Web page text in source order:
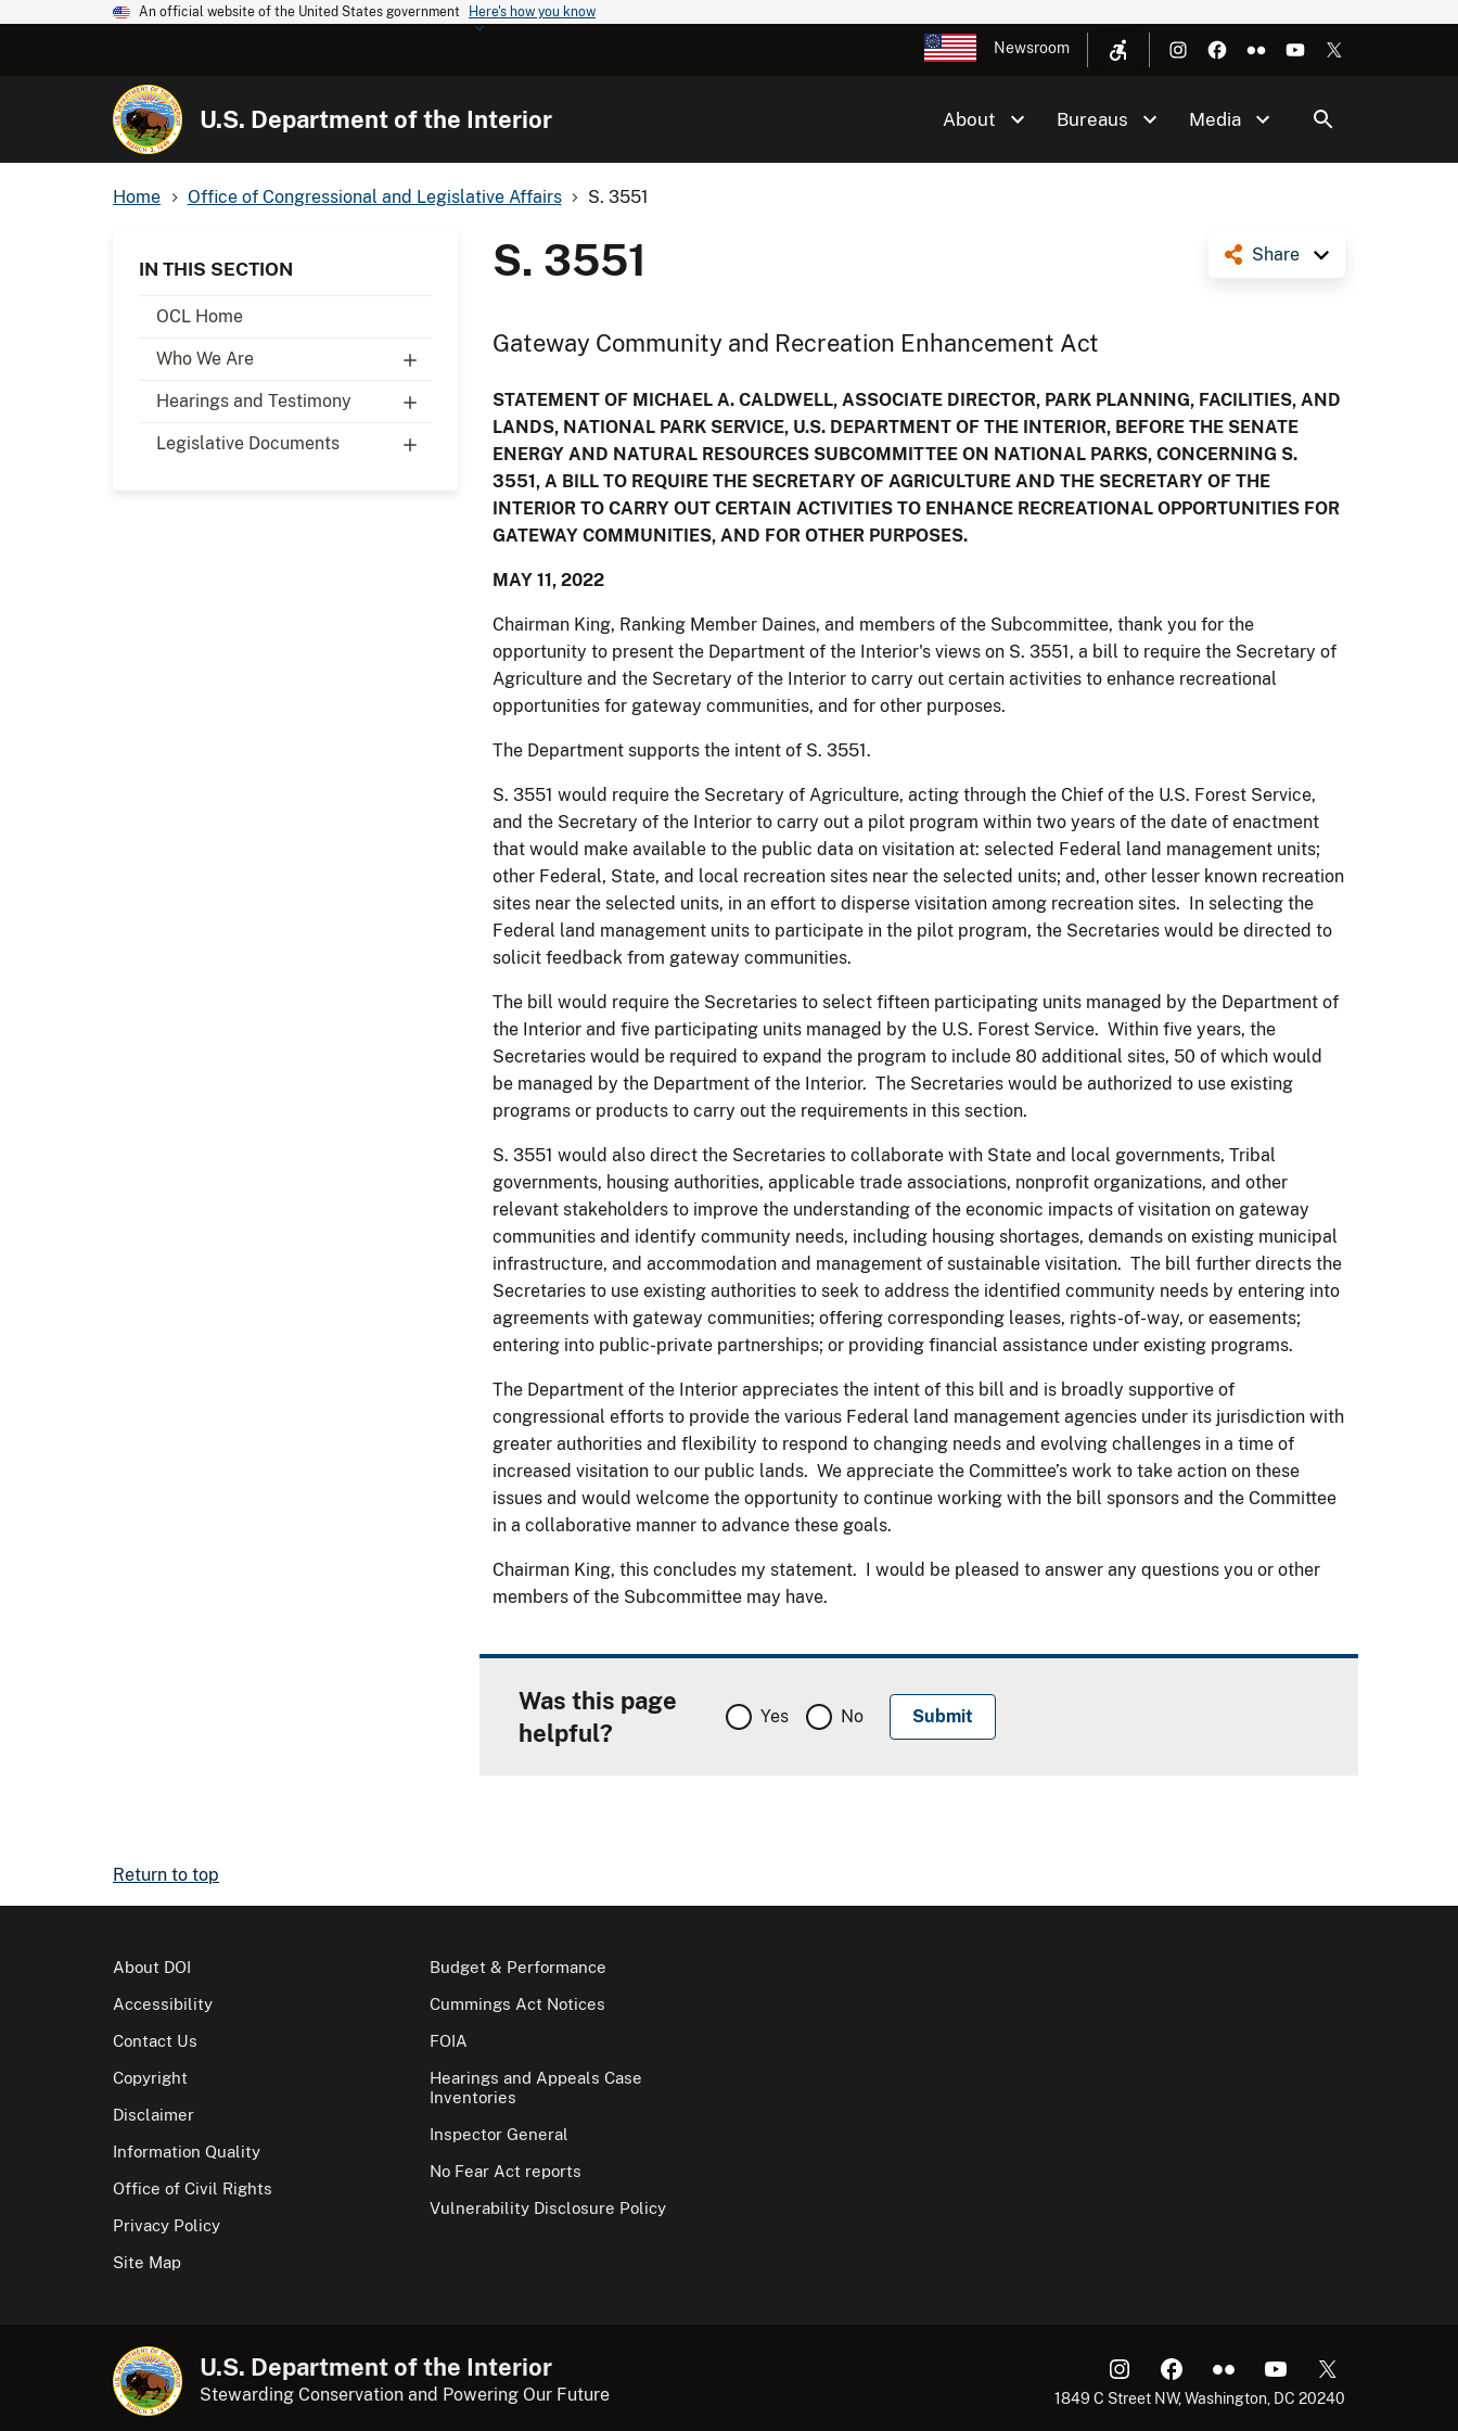
An official website of the United States government Here's how you know
Newsroom
U.S. Department of the Interior About Bureaus Media
Home Office of Congressional and Legislative Affairs S. 3551
IN THIS SECTION
OCL Home
Who We Are
Hearings and Testimony
Legislative Documents
Share
S. 3551
Gateway Community and Recreation Enhancement Act
STATEMENT OF MICHAEL A. CALDWELL, ASSOCIATE DIRECTOR, PARK PLANNING, FACILITIES, AND
LANDS, NATIONAL PARK SERVICE, U.S. DEPARTMENT OF THE INTERIOR, BEFORE THE SENATE
ENERGY AND NATURAL RESOURCES SUBCOMMITTEE ON NATIONAL PARKS, CONCERNING S.
3551, A BILL TO REQUIRE THE SECRETARY OF AGRICULTURE AND THE SECRETARY OF THE
INTERIOR TO CARRY OUT CERTAIN ACTIVITIES TO ENHANCE RECREATIONAL OPPORTUNITIES FOR
GATEWAY COMMUNITIES, AND FOR OTHER PURPOSES.
MAY 11, 2022
Chairman King, Ranking Member Daines, and members of the Subcommittee, thank you for the
opportunity to present the Department of the Interior's views on S. 3551, a bill to require the Secretary of
Agriculture and the Secretary of the Interior to carry out certain activities to enhance recreational
opportunities for gateway communities, and for other purposes.
The Department supports the intent of S. 3551.
S. 3551 would require the Secretary of Agriculture, acting through the Chief of the U.S. Forest Service,
and the Secretary of the Interior to carry out a pilot program within two years of the date of enactment
that would make available to the public data on visitation at: selected Federal land management units;
other Federal, State, and local recreation sites near the selected units; and, other lesser known recreation
sites near the selected units, in an effort to disperse visitation among recreation sites. In selecting the
Federal land management units to participate in the pilot program, the Secretaries would be directed to
solicit feedback from gateway communities.
The bill would require the Secretaries to select fifteen participating units managed by the Department of
the Interior and five participating units managed by the U.S. Forest Service. Within five years, the
Secretaries would be required to expand the program to include 80 additional sites, 50 of which would
be managed by the Department of the Interior. The Secretaries would be authorized to use existing
programs or products to carry out the requirements in this section.
S. 3551 would also direct the Secretaries to collaborate with State and local governments, Tribal
governments, housing authorities, applicable trade associations, nonprofit organizations, and other
relevant stakeholders to improve the understanding of the economic impacts of visitation on gateway
communities and identify community needs, including housing shortages, demands on existing municipal
infrastructure, and accommodation and management of sustainable visitation. The bill further directs the
Secretaries to use existing authorities to seek to address the identified community needs by entering into
agreements with gateway communities; offering corresponding leases, rights-of-way, or easements;
entering into public-private partnerships; or providing financial assistance under existing programs.
The Department of the Interior appreciates the intent of this bill and is broadly supportive of
congressional efforts to provide the various Federal land management agencies under its jurisdiction with
greater authorities and flexibility to respond to changing needs and evolving challenges in a time of
increased visitation to our public lands. We appreciate the Committee’s work to take action on these
issues and would welcome the opportunity to continue working with the bill sponsors and the Committee
in a collaborative manner to advance these goals.
Chairman King, this concludes my statement. I would be pleased to answer any questions you or other
members of the Subcommittee may have.
Was this page
helpful?
Yes No
Return to top
About DOI
Accessibility
Contact Us
Copyright
Disclaimer
Information Quality
Office of Civil Rights
Privacy Policy
Site Map
Budget & Performance
Cummings Act Notices
FOIA
Hearings and Appeals Case
Inventories
Inspector General
No Fear Act reports
Vulnerability Disclosure Policy
U.S. Department of the Interior
Stewarding Conservation and Powering Our Future 1849 C Street NW, Washington, DC 20240